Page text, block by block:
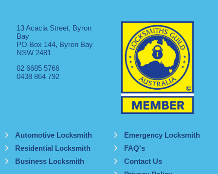
13 Acacia Street, Byron
Bay
PO Box 144, Byron Bay
NSW 2481
02 6685 5766
0438 864 792
Automotive Locksmith
Residential Locksmith
Business Locksmith
Emergency Locksmith
FAQ's
Contact Us